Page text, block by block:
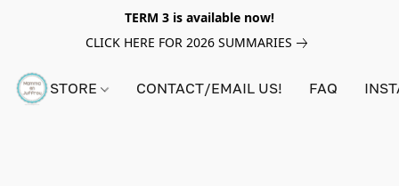
TERM 3 is available now!
CLICK HERE FOR 2026 SUMMARIES
STORE CONTACT/EMAIL US! FAQ